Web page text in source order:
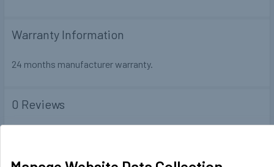
Warranty Information
24 months manufacturer warranty.
0 Reviews